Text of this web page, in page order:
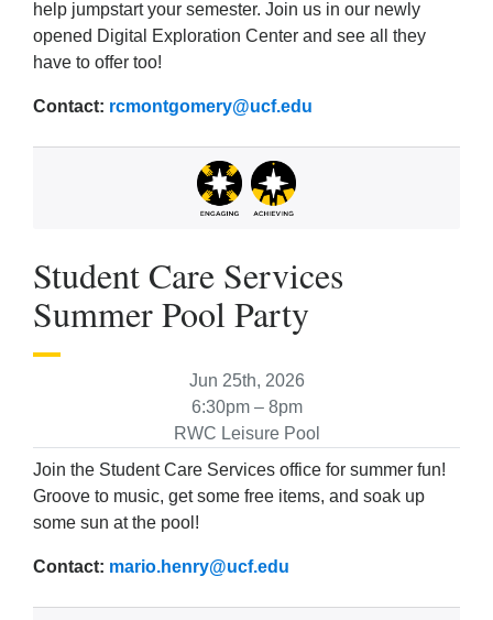
help jumpstart your semester. Join us in our newly
opened Digital Exploration Center and see all they
have to offer too!
Contact: rcmontgomery@ucf.edu
Student Care Services
Summer Pool Party
Jun 25th, 2026
6:30pm – 8pm
RWC Leisure Pool
Join the Student Care Services office for summer fun!
Groove to music, get some free items, and soak up
some sun at the pool!
Contact: mario.henry@ucf.edu